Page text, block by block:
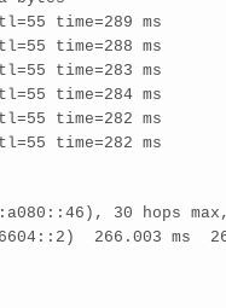
time=289 ms
time=288 ms
time=283 ms
time=284 ms
time=282 ms
time=282 ms
30 hops
266.003 ms